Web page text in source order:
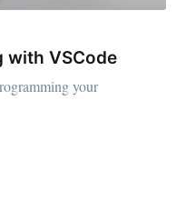
with VSCode
your
all the latest &
straight to